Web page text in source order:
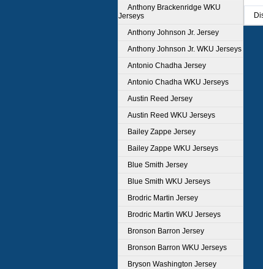
Anthony Brackenridge WKU
Jerseys
Anthony Johnson Jr. Jersey
Anthony Johnson Jr. WKU Jerseys
Antonio Chadha Jersey
Antonio Chadha WKU Jerseys
Austin Reed Jersey
Austin Reed WKU Jerseys
Bailey Zappe Jersey
Bailey Zappe WKU Jerseys
Blue Smith Jersey
Blue Smith WKU Jerseys
Brodric Martin Jersey
Brodric Martin WKU Jerseys
Bronson Barron Jersey
Bronson Barron WKU Jerseys
Bryson Washington Jersey